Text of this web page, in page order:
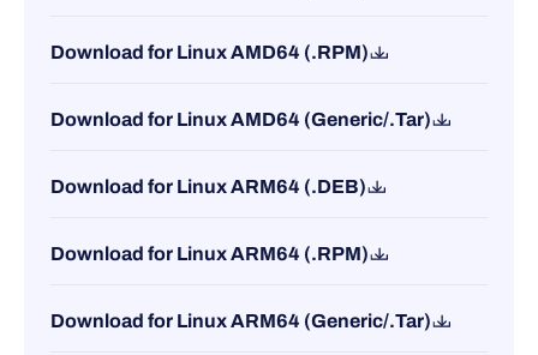
Download for Linux AMD64 (.RPM)
Download for Linux AMD64 (Generic/.Tar)
Download for Linux ARM64 (.DEB)
Download for Linux ARM64 (.RPM)
Download for Linux ARM64 (Generic/.Tar)